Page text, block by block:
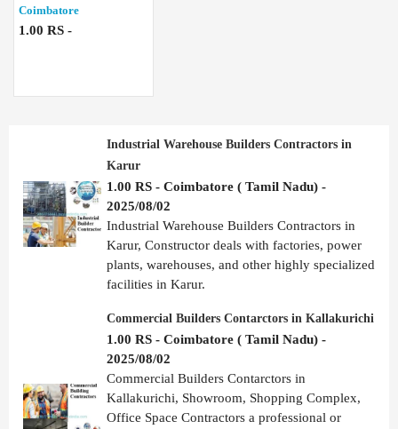
Coimbatore
1.00 RS -
Industrial Warehouse Builders Contractors in
Karur
1.00 RS - Coimbatore ( Tamil Nadu) -
2025/08/02
Industrial Warehouse Builders Contractors in
Karur, Constructor deals with factories, power
plants, warehouses, and other highly specialized
facilities in Karur.
Commercial Builders Contarctors in Kallakurichi
1.00 RS - Coimbatore ( Tamil Nadu) -
2025/08/02
Commercial Builders Contarctors in
Kallakurichi, Showroom, Shopping Complex,
Office Space Contractors a professional or